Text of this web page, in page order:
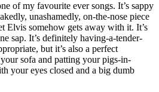
of my favourite ever songs. It’s sappy
unashamedly, on-the-nose piece
Elvis somehow gets away with it. It’s
sap. It’s definitely having-a-tender-
but it’s also a perfect
sofa and patting your pigs-in-
your eyes closed and a big dumb